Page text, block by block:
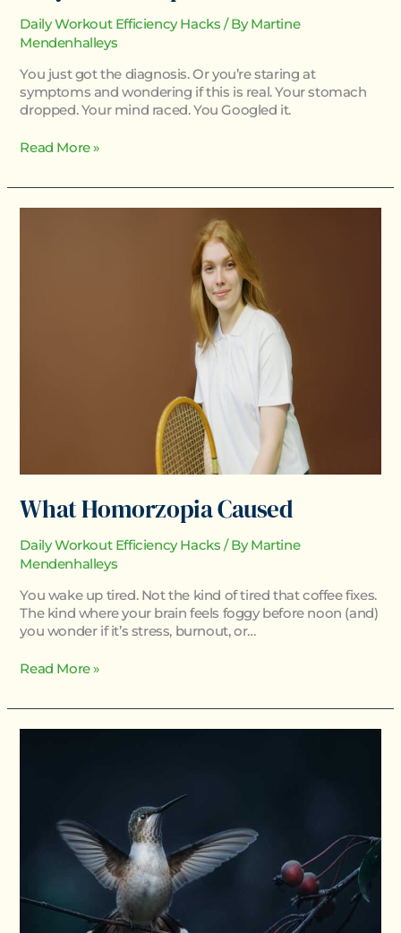
Daily Workout Efficiency Hacks / ByMartine
Mendenhalleys
You just got the diagnosis. Or you’re staring at
symptoms and wondering if this is real. Your stomach
dropped. Your mind raced. You Googled it.
Read More »
What Homorzopia Caused
Daily Workout Efficiency Hacks / ByMartine
Mendenhalleys
You wake up tired. Not the kind of tired that coffee fixes.
The kind where your brain feels foggy before noon (and)
you wonder if it’s stress, burnout, or…
Read More »